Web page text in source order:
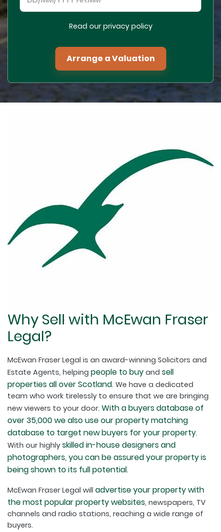
Read our privacy policy
Arrange a Valuation
Why Sell with McEwan Fraser
Legal?
McEwan Fraser Legal is an award-winning Solicitors and
Estate Agents, helping people to buy and sell
properties all over Scotland. We have a dedicated
team who work tirelessly to ensure that we are bringing
new viewers to your door. With a buyers database of
over 35,000 we also use our property matching
database to target new buyers for your property.
With our highly skilled in-house designers and
photographers, you can be assured your property is
being shown to its full potential.
McEwan Fraser Legal will advertise your property with
the most popular property websites, newspapers, TV
channels and radio stations, reaching a wide range of
buyers.